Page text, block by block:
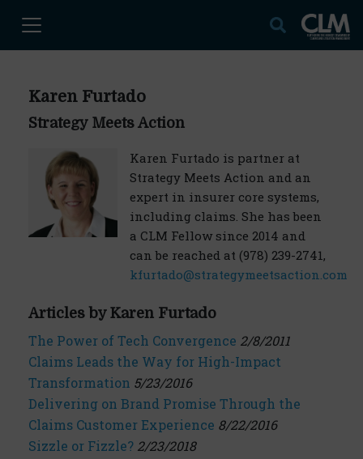
Karen Furtado
Strategy Meets Action
Karen Furtado is partner at
Strategy Meets Action and an
expert in insurer core systems,
including claims. She has been
a CLM Fellow since 2014 and
can be reached at (978) 239-2741,
kfurtado@strategymeetsaction.com
Articles by Karen Furtado
The Power of Tech Convergence 2/8/2011
Claims Leads the Way for High-Impact
Transformation 5/23/2016
Delivering on Brand Promise Through the
Claims Customer Experience 8/22/2016
Sizzle or Fizzle? 2/23/2018